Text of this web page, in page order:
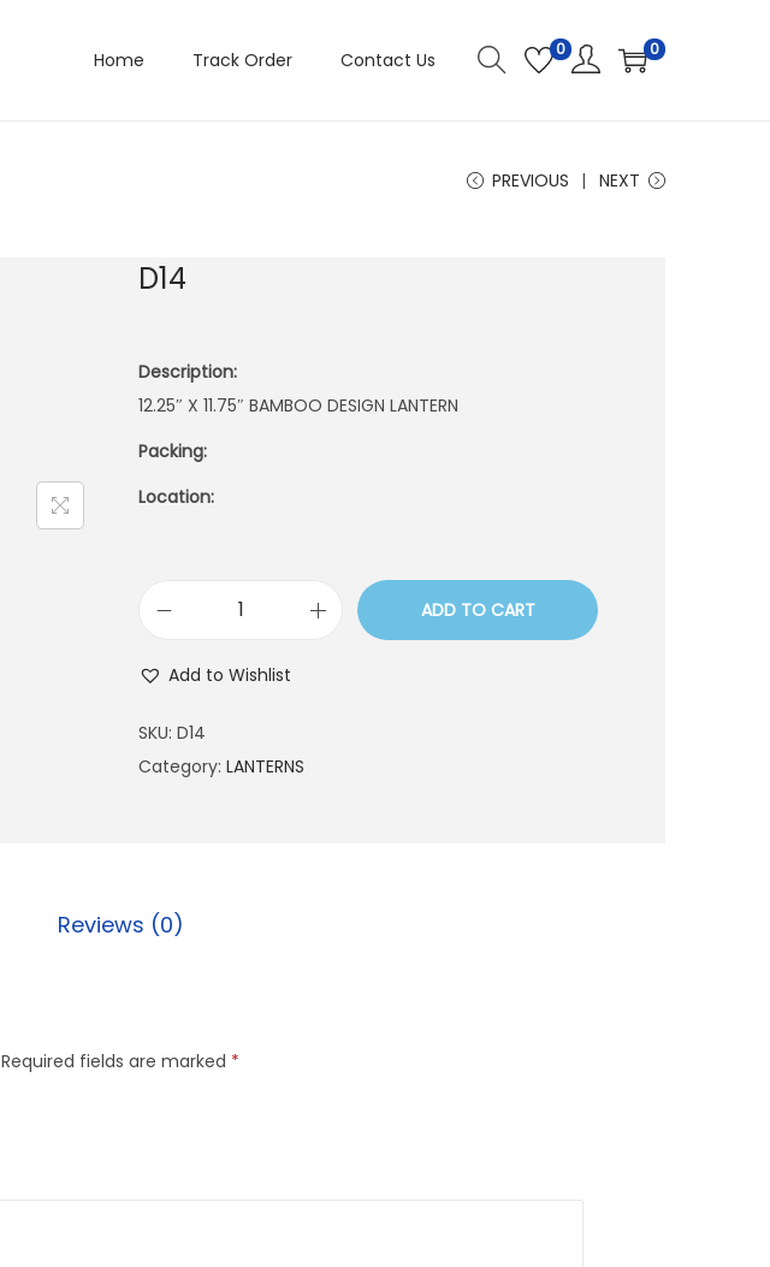
Home Track Order Contact Us 0 0
PREVIOUS NEXT
D14
Description:
12.25″ X 11.75″ BAMBOO DESIGN LANTERN
Packing:
Location:
u
ADD TO CART
Add to Wishlist
SKU: D14
Category: LANTERNS
Reviews (0)
Required fields are marked *